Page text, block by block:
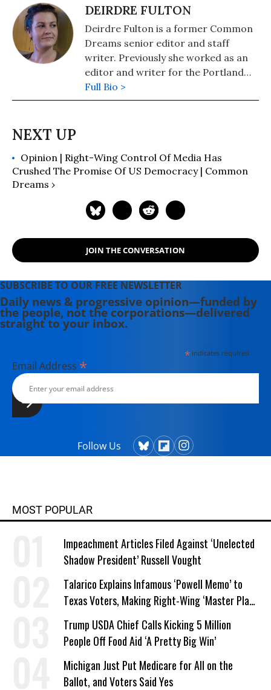
DEIRDRE FULTON
Deirdre Fulton is a former Common
Dreams senior editor and staff
writer. Previously she worked as an
editor and writer for the Portland
Phoenix and the Boston Phoenix,
where she was honored by the New
graduate, Deirdre is a co-founder of
the Maine-based Lorem Ipsum
PortFringe theater festival. She
writes young adult fiction in her
Full Bio >
Opinion | Right-Wing Control Of Media Has
Crushed The Promise Of US Democracy | Common
Dreams ›
JOIN THE CONVERSATION
SUBSCRIBE TO OUR FREE NEWSLETTER
Daily news & progressive opinion—funded by
the people, not the corporations—delivered
straight to your inbox.
*indicates required
Email Address *
Follow Us
MOST POPULAR
Impeachment Articles Filed Against ‘Unelected
Shadow President’ Russell Vought
Talarico Explains Infamous ‘Powell Memo’ to
Texas Voters, Making Right-Wing ‘Master Plan’
a Campaign Issue
Trump USDA Chief Calls Kicking 5 Million
People Off Food Aid ‘A Pretty Big Win’
Michigan Just Put Medicare for All on the
Ballot, and Voters Said Yes